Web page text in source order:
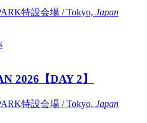
特設会場 / Tokyo, Japan
2026【DAY 2】
特設会場 / Tokyo, Japan